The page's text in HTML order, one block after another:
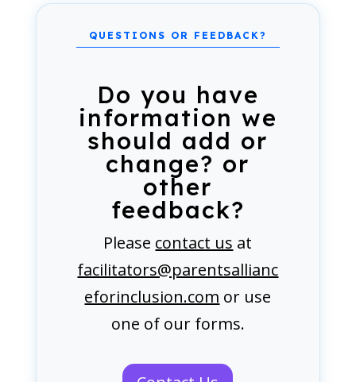
Do you have
information we
should add or
change? or
other
feedback?
Please contact us at
facilitators@parentsallianc
eforinclusion.com or use
one of our forms.